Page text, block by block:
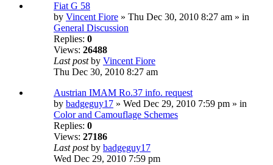
Fiat G 58
by Vincent Fiore » Thu Dec 30, 2010 8:27 am » in
General Discussion
Replies: 0
Views: 26488
Last postby Vincent Fiore
Thu Dec 30, 2010 8:27 am
Austrian IMAM Ro.37 info. request
by badgeguy17 » Wed Dec 29, 2010 7:59 pm » in
Color and Camouflage Schemes
Replies: 0
Views: 27186
Last postby badgeguy17
Wed Dec 29, 2010 7:59 pm